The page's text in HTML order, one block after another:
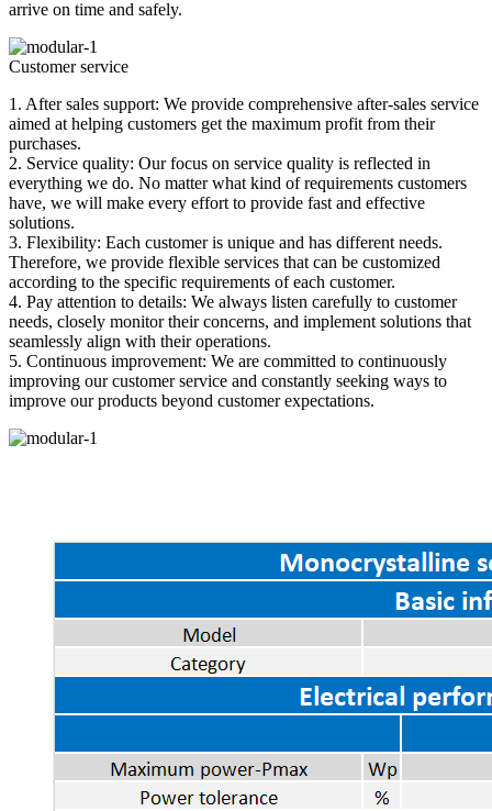
arrive on time and safely.
Customer service
1. After sales support: We provide comprehensive after-sales service
aimed at helping customers get the maximum profit from their
purchases.
2. Service quality: Our focus on service quality is reflected in
everything we do. No matter what kind of requirements customers
have, we will make every effort to provide fast and effective
solutions.
3. Flexibility: Each customer is unique and has different needs.
Therefore, we provide flexible services that can be customized
according to the specific requirements of each customer.
4. Pay attention to details: We always listen carefully to customer
needs, closely monitor their concerns, and implement solutions that
seamlessly align with their operations.
5. Continuous improvement: We are committed to continuously
improving our customer service and constantly seeking ways to
improve our products beyond customer expectations.